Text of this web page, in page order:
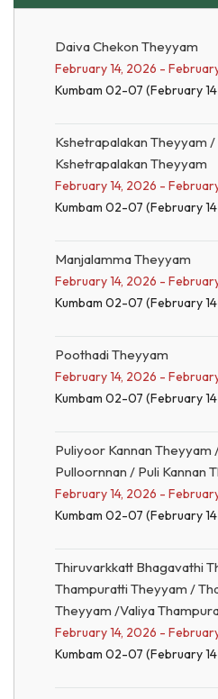
Daiva Chekon Theyyam
February 14, 2026 -
Kumbam 02-07 (February
Kshetrapalakan Theyyam /
Kshetrapalakan Theyyam
February 14, 2026 -
Kumbam 02-07 (February
Manjalamma Theyyam
February 14, 2026 -
Kumbam 02-07 (February
Poothadi Theyyam
February 14, 2026 -
Kumbam 02-07 (February
Puliyoor Kannan Theyyam
Pulloornnan / Puli Kannan
February 14, 2026 -
Kumbam 02-07 (February
Thiruvarkkatt Bhagavathi
Thampuratti Theyyam /
Theyyam /Valiya
February 14, 2026 -
Kumbam 02-07 (February